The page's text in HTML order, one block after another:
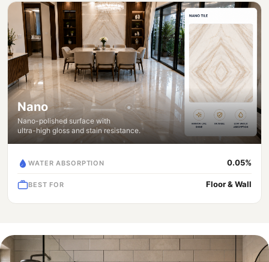
Nano
Nano-polished surface with
ultra-high gloss and stain resistance.
WATER ABSORPTION 0.05%
BEST FOR Floor & Wall